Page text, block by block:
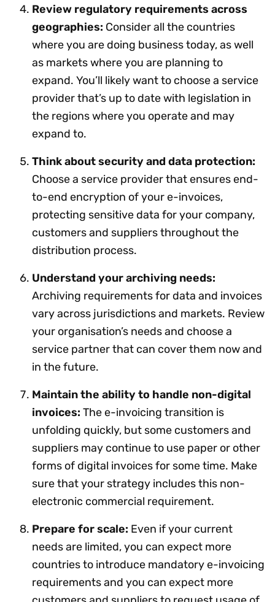
Review regulatory requirements across
geographies: Consider all the countries
where you are doing business today, as well
as markets where you are planning to
expand. You’ll likely want to choose a service
provider that’s up to date with legislation in
the regions where you operate and may
expand to.
Think about security and data protection:
Choose a service provider that ensures end-
to-end encryption of your e-invoices,
protecting sensitive data for your company,
customers and suppliers throughout the
distribution process.
Understand your archiving needs:
Archiving requirements for data and invoices
vary across jurisdictions and markets. Review
your organisation’s needs and choose a
service partner that can cover them now and
in the future.
Maintain the ability to handle non-digital
invoices: The e-invoicing transition is
unfolding quickly, but some customers and
suppliers may continue to use paper or other
forms of digital invoices for some time. Make
sure that your strategy includes this non-
electronic commercial requirement.
Prepare for scale: Even if your current
needs are limited, you can expect more
countries to introduce mandatory e-invoicing
requirements and you can expect more